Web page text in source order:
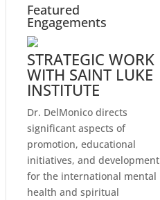
Featured
Engagements
STRATEGIC WORK
WITH SAINT LUKE
INSTITUTE
Dr. DelMonico directs
significant aspects of
promotion, educational
initiatives, and development
for the international mental
health and spiritual